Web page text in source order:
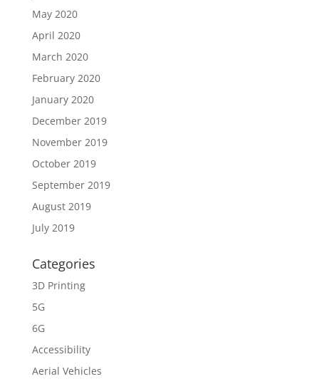
May 2020
April 2020
March 2020
February 2020
January 2020
December 2019
November 2019
October 2019
September 2019
August 2019
July 2019
Categories
3D Printing
5G
6G
Accessibility
Aerial Vehicles